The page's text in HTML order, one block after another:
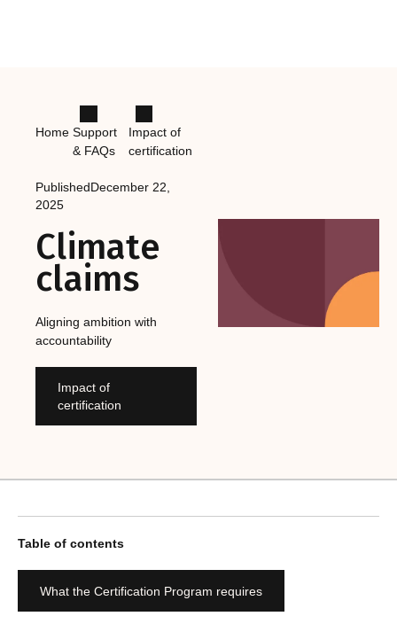
Home Support
& FAQs
Impact of
certification
PublishedDecember 22,
2025
Climate
claims
Aligning ambition with
accountability
Impact of
certification
Table of contents
What the Certification Program requires